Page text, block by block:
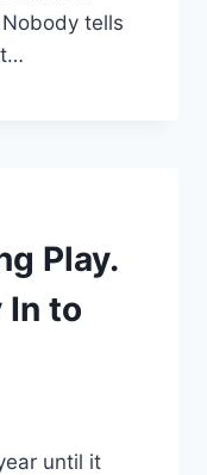
tells
Play.
In to
until it